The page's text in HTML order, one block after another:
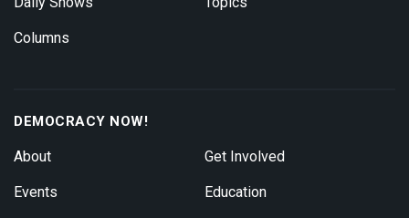
Columns
DEMOCRACY NOW!
About
Events
Get Involved
Education